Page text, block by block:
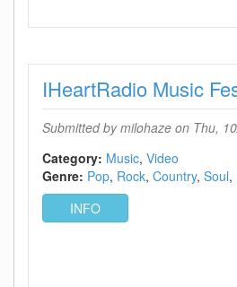
IHeartRadio Music
Submitted bymilohaze on Thu,
Category: Music Video
Genre: Pop Rock Country Soul
INFO